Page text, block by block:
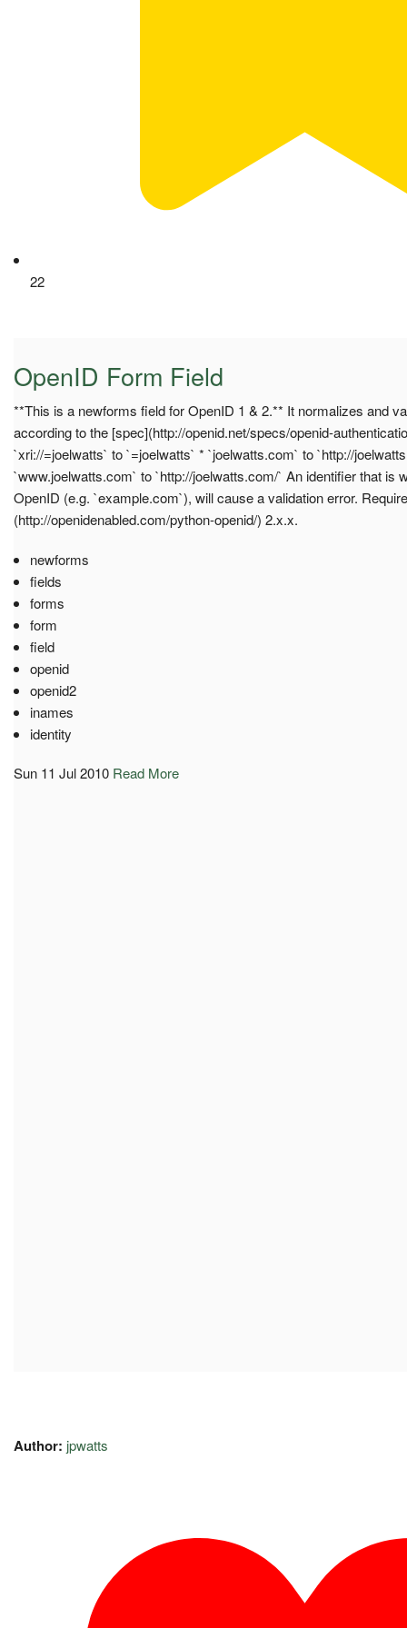
22
OpenID Form Field
**This is a newforms field for OpenID 1 & 2.** It normalizes and
according to the [spec](http://openid.net/specs/openid-
`xri://=joelwatts` to `=joelwatts` * `joelwatts.com` to `http://
`www.joelwatts.com` to `http://joelwatts.com/` An identifier that is
OpenID (e.g. `example.com`), will cause a validation error.
(http://openidenabled.com/python-openid/) 2.x.x.
newforms
fields
forms
form
field
openid
openid2
inames
identity
Sun 11 Jul 2010 Read More
Author: jpwatts